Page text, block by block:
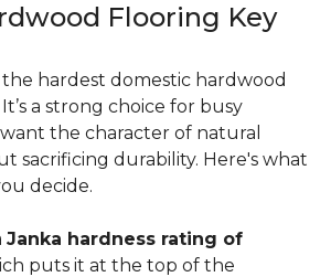
Flooring Key
the hardest domestic hardwood
a strong choice for busy
the character of natural
sacrificing durability. Here's what
decide.
Janka hardness rating of
puts it at the top of the